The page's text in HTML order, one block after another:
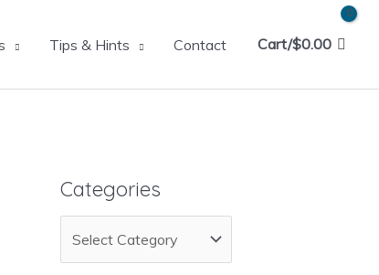
Tips & Hints Contact Cart/$0.00
Categories
a